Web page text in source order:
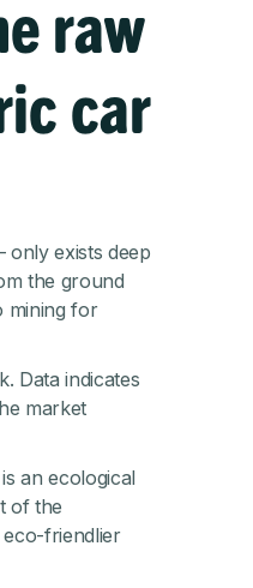
raw
car
only exists deep
the ground
mining for
Data indicates
market
an ecological
of the
friendlier